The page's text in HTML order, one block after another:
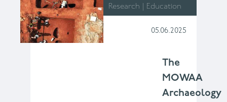
Research
Education
05.06.2025
The
MOWAA
Archaeology